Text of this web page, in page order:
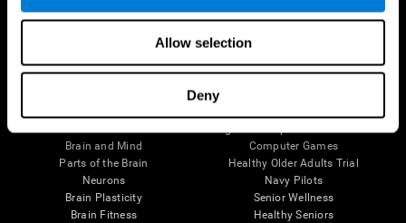
Allow selection
Deny
Follow us
Brain and Mind
Parts of the Brain
Neurons
Brain Plasticity
Brain Fitness
Computer Games
Healthy Older Adults Trial
Navy Pilots
Senior Wellness
Healthy Seniors